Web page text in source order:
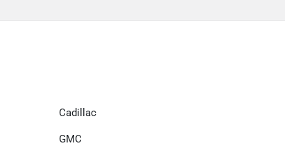
Cadillac
GMC